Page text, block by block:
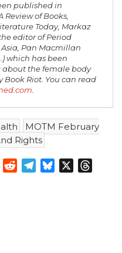
published in
Review of Books,
Today, Markaz
editor of Period
Pan Macmillan
.) which has been
about the female body
Book Riot. You can read
MOTM February
Rights
LinkedInRedditTelegram
Bluesky